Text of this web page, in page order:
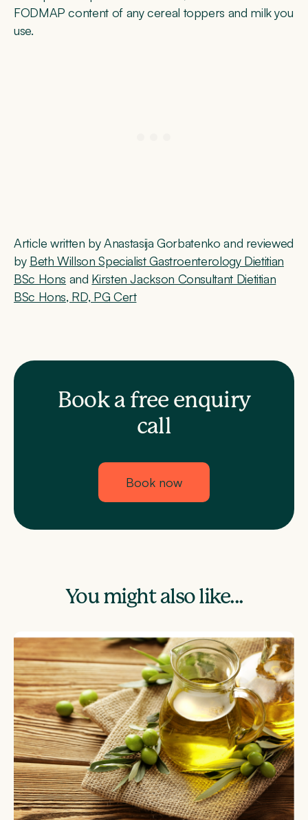
FODMAP content of any cereal toppers and milk you
use.
Article written by Anastasija Gorbatenko and reviewed
by Beth Willson Specialist Gastroenterology Dietitian
BSc Hons and Kirsten Jackson Consultant Dietitian
BSc Hons, RD, PG Cert
Book a free enquiry
call
Book now
You might also like...